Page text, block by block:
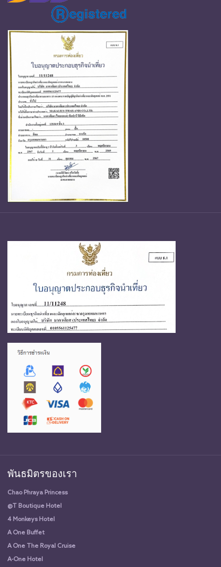
พันธมิตรของเรา
Chao Phraya Princess
@T Boutique Hotel
4 Monkeys Hotel
A One Buffet
A One The Royal Cruise
A-One Hotel